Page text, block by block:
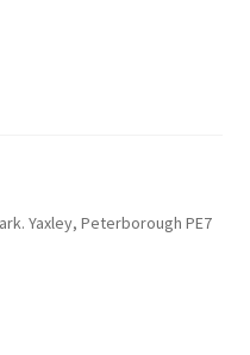
Yaxley, Peterborough PE7